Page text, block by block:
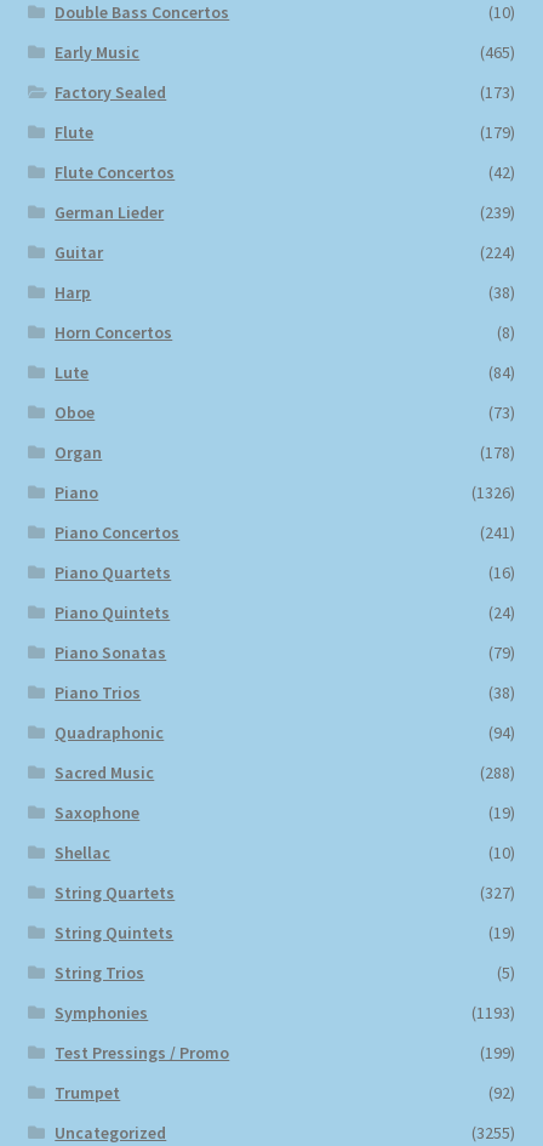
Double Bass Concertos
(10)
Early Music
(465)
Factory Sealed
(173)
Flute
(179)
Flute Concertos
(42)
German Lieder
(239)
Guitar
(224)
Harp
(38)
Horn Concertos
(8)
Lute
(84)
Oboe
(73)
Organ
(178)
Piano
(1326)
Piano Concertos
(241)
Piano Quartets
(16)
Piano Quintets
(24)
Piano Sonatas
(79)
Piano Trios
(38)
Quadraphonic
(94)
Sacred Music
(288)
Saxophone
(19)
Shellac
(10)
String Quartets
(327)
String Quintets
(19)
String Trios
(5)
Symphonies
(1193)
Test Pressings / Promo
(199)
Trumpet
(92)
Uncategorized
(3255)